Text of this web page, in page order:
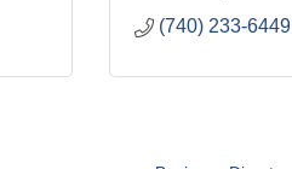
(740) 233-6449